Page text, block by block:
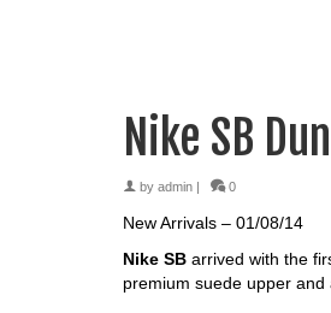
Nike SB
by admin | 0
New Arrivals – 01/08/14
Nike SB arrived with the
premium suede upper and